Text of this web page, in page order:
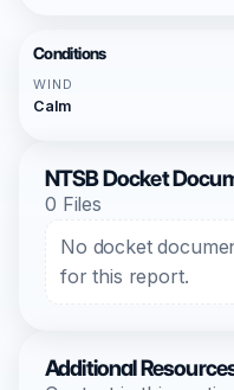
Conditions
WIND
Calm
NTSB Docket
0 Files
No docket
for this report.
Additional